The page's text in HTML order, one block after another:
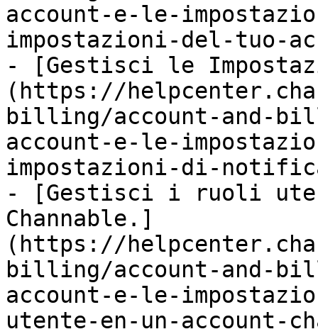
account-e-le-
impostazioni-del-tuo-
- [Gestisci le
(https://
billing/account-and-
account-e-le-
impostazioni-di-
- [Gestisci i ruoli
Channable.]
(https://
billing/account-and-
account-e-le-
utente-en-un-account-